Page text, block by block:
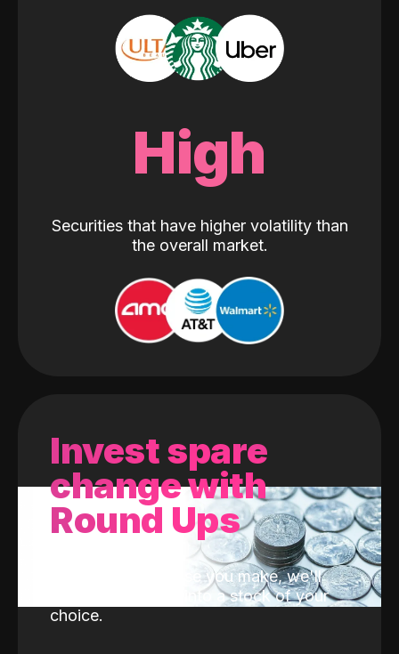
High
Securities that have higher volatility than
the overall market.
Invest spare
change with
Round Ups
With every purchase you make, we'll
invest the change into a stock of your
choice.